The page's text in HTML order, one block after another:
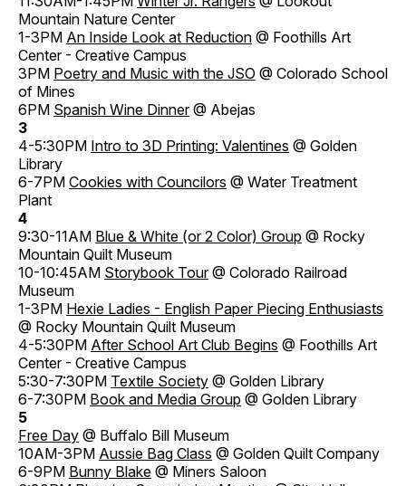
Mountain Nature Center
1-3PM An Inside Look at Reduction @ Foothills Art
Center - Creative Campus
3PM Poetry and Music with the JSO @ Colorado School
of Mines
6PM Spanish Wine Dinner@ Abejas
3
4-5:30PM Intro to 3D Printing: Valentines @ Golden
Library
6-7PM Cookies with Councilors @ Water Treatment
Plant
4
9:30-11AM Blue & White (or 2 Color) Group @ Rocky
Mountain Quilt Museum
10-10:45AM Storybook Tour@ Colorado Railroad
Museum
1-3PM Hexie Ladies - English Paper Piecing Enthusiasts
@ Rocky Mountain Quilt Museum
4-5:30PM After School Art Club Begins @ Foothills Art
Center - Creative Campus
5:30-7:30PM Textile Society @ Golden Library
6-7:30PM Book and Media Group @ Golden Library
5
Free Day @ Buffalo Bill Museum
10AM-3PM Aussie Bag Class @ Golden Quilt Company
6-9PM Bunny Blake @ Miners Saloon